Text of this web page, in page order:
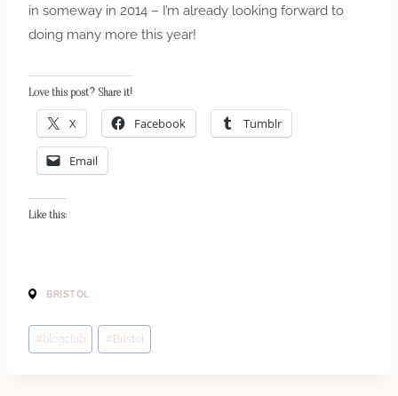
in someway in 2014 – I’m already looking forward to
doing many more this year!
Love this post? Share it!
X Facebook Tumblr
Email
Like this:
BRISTOL
Post
Tags:
# blogclub #Bristol